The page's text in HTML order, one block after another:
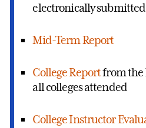
electronically submitted
Mid-Term Report
College Reportfrom the
all colleges attended
College Instructor